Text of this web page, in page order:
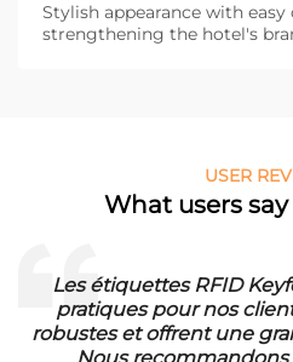
Stylish appearance with easy
strengthening the hotel's
USER
What users
Les étiquettes RFID
pratiques pour nos
robustes et offrent une